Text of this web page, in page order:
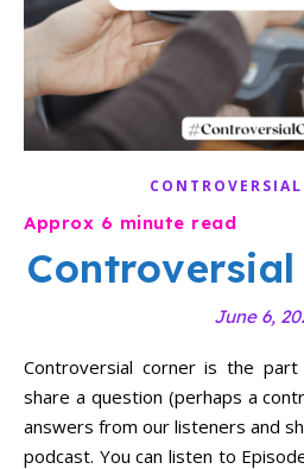
June 6,
Controversial corner is the part of the show where we
share a question (perhaps a
answers from our listeners and
podcast. You can listen to